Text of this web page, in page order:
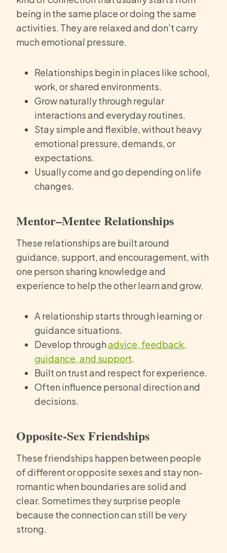
being in the same place or doing the same
activities. They are relaxed and don’t carry
much emotional pressure.
Relationships begin in places like school,
work, or shared environments.
Grow naturally through regular
interactions and everyday routines.
Stay simple and flexible, without heavy
emotional pressure, demands, or
expectations.
Usually come and go depending on life
changes.
Mentor–Mentee Relationships
These relationships are built around
guidance, support, and encouragement, with
one person sharing knowledge and
experience to help the other learn and grow.
A relationship starts through learning or
guidance situations.
Develop throughadvice, feedback,
guidance, and support.
Built on trust and respect for experience.
Often influence personal direction and
decisions.
Opposite-Sex Friendships
These friendships happen between people
of different or opposite sexes and stay non-
romantic when boundaries are solid and
clear. Sometimes they surprise people
because the connection can still be very
strong.